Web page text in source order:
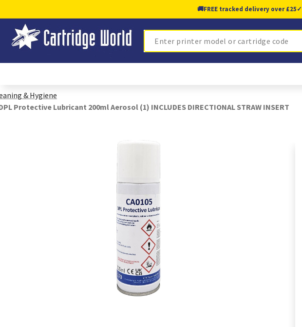
🚚FREE tracked delivery over £25✓
Search
& Hygiene
Protective Lubricant 200ml Aerosol (1) INCLUDES DIRECTIONAL STRAW INSERT